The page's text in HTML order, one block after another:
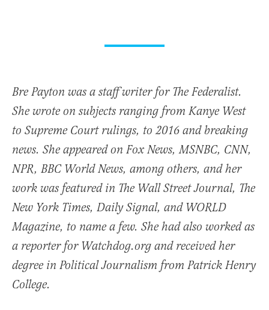
Bre Payton was a staff writer for The Federalist.
She wrote on subjects ranging from Kanye West
to Supreme Court rulings, to 2016 and breaking
news. She appeared on Fox News, MSNBC, CNN,
NPR, BBC World News, among others, and her
work was featured in The Wall Street Journal, The
New York Times, Daily Signal, and WORLD
Magazine, to name a few. She had also worked as
a reporter for Watchdog.org and received her
degree in Political Journalism from Patrick Henry
College.